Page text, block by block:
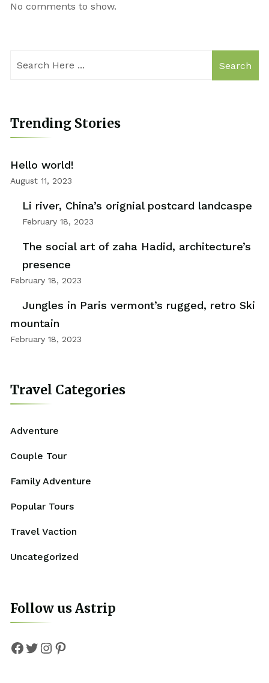
No comments to show.
Search
Trending Stories
Hello world!
August 11, 2023
Li river, China’s orignial postcard landcaspe
February 18, 2023
The social art of zaha Hadid, architecture’s
presence
February 18, 2023
Jungles in Paris vermont’s rugged, retro Ski
mountain
February 18, 2023
Travel Categories
Adventure
Couple Tour
Family Adventure
Popular Tours
Travel Vaction
Uncategorized
Follow us Astrip